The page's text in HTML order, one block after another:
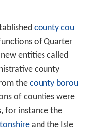
county cou
of Quarter
entities called
county
the county borou
of counties were
for instance the
and the Isle